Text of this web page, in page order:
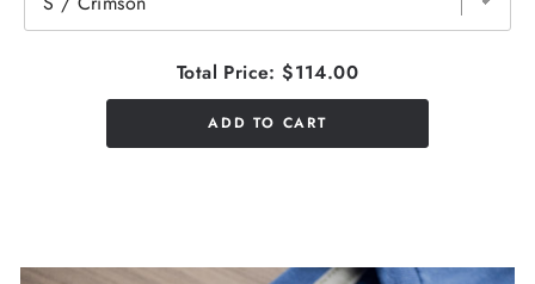
Total Price: $114.00
ADD TO CART